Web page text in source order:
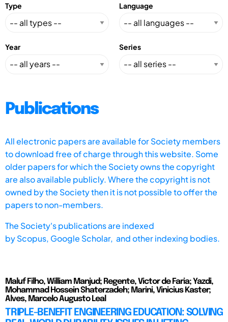
Type Language
Year Series
Publications
All electronic papers are available for Society members
to download free of charge through this website. Some
older papers for which the Society owns the copyright
are also available publicly. Where the copyright is not
owned by the Society then it is not possible to offer the
papers to non-members.
The Society's publications are indexed
byScopus, Google Scholar, and other indexing bodies.
Maluf Filho, William Manjud; Regente, Victor de Faria; Yazdi,
Mohammad Hossein Shaterzadeh; Marini, Vinicius Kaster;
Alves, Marcelo Augusto Leal
TRIPLE-BENEFIT ENGINEERING EDUCATION: SOLVING